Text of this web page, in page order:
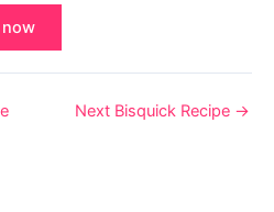
Next Bisquick Recipe →